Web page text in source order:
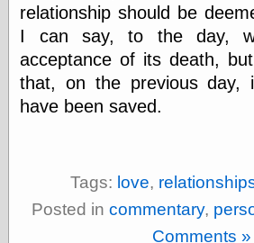
relationship should be
I can say, to the day,
acceptance of its death,
that, on the previous day,
have been saved.
Tags: love,
Posted in commentary,
Comments »